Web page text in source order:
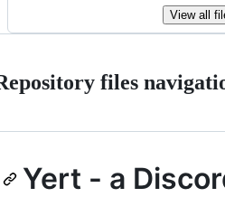
View all
files
Yert - a